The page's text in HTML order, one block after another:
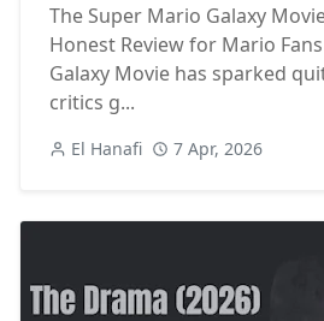
The Super Mario Galaxy
Honest Review for Mario
Galaxy Movie has sparked
critics g...
El Hanafi 7 Apr, 2026